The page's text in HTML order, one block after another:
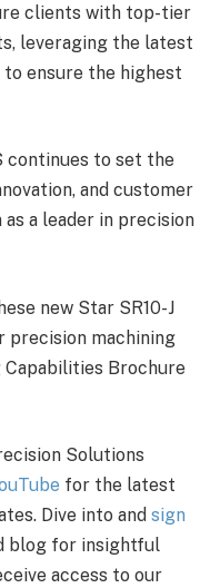
clients with top-tier
leveraging the latest
ensure the highest
continues to set the
and customer
a leader in precision
new Star SR10-J
precision machining
Capabilities Brochure
Solutions
for the latest
Dive into and sign
blog for insightful
access to our